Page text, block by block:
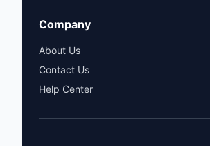
Company
About Us
Contact Us
Help Center